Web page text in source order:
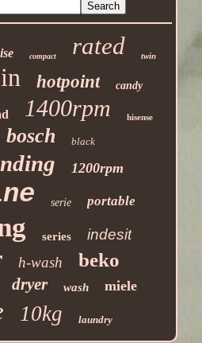
compact rated twin
hotpoint candy
1400rpm hisense
bosch black
1200rpm
serie portable
series indesit
h-wash beko
dryer wash miele
10kg laundry